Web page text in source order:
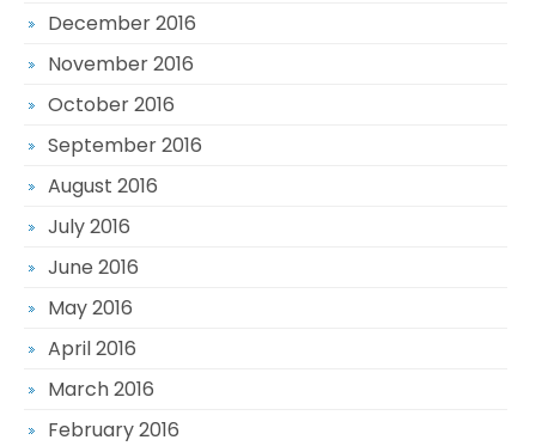
December 2016
November 2016
October 2016
September 2016
August 2016
July 2016
June 2016
May 2016
April 2016
March 2016
February 2016